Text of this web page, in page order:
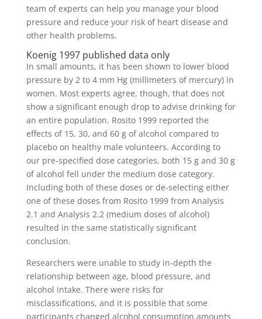
team of experts can help you manage your blood
pressure and reduce your risk of heart disease and
other health problems.
Koenig 1997 published data only
In small amounts, it has been shown to lower blood
pressure by 2 to 4 mm Hg (millimeters of mercury) in
women. Most experts agree, though, that does not
show a significant enough drop to advise drinking for
an entire population. Rosito 1999 reported the
effects of 15, 30, and 60 g of alcohol compared to
placebo on healthy male volunteers. According to
our pre‐specified dose categories, both 15 g and 30 g
of alcohol fell under the medium dose category.
Including both of these doses or de‐selecting either
one of these doses from Rosito 1999 from Analysis
2.1 and Analysis 2.2 (medium doses of alcohol)
resulted in the same statistically significant
conclusion.
Researchers were unable to study in-depth the
relationship between age, blood pressure, and
alcohol intake. There were risks for
misclassifications, and it is possible that some
participants changed alcohol consumption amounts